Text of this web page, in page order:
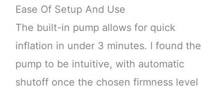
Ease Of Setup And Use
The built-in pump allows for quick
inflation in under 3 minutes. I found the
pump to be intuitive, with automatic
shutoff once the chosen firmness level